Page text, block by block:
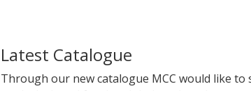
Latest Catalogue
Through our new catalogue MCC would like